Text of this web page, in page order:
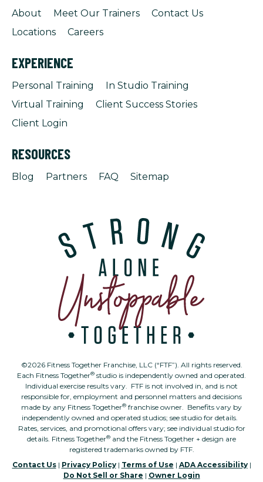
About Meet Our Trainers
Contact Us
Locations
Careers
EXPERIENCE
Personal Training
In Studio Training
Virtual Training
Client Success Stories
Client Login
RESOURCES
Blog Partners FAQ Sitemap
©2026 Fitness Together Franchise, LLC (“FTF”). All rights reserved.
Each Fitness Together® studio is independently owned and operated.
Individual exercise results vary. FTF is not involved in, and is not
responsible for, employment and personnel matters and decisions
made by any Fitness Together® franchise owner. Benefits vary by
independently owned and operated studios; see studio for details.
Rates, services, and promotional offers vary; see individual studio for
details. Fitness Together® and the Fitness Together + design are
registered trademarks owned by FTF.
Contact Us| Privacy Policy| Terms of Use | ADA Accessibility|
Do Not Sell or Share | Owner Login